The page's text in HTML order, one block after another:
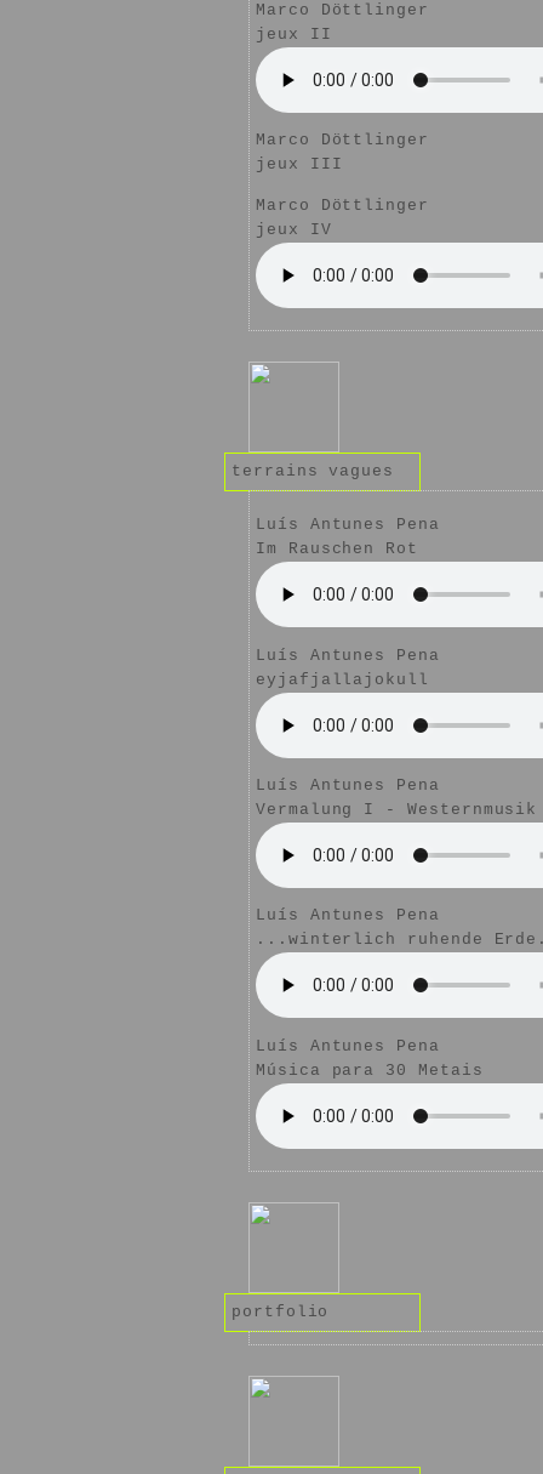
Marco Döttlinger
jeux II
Marco Döttlinger
jeux III
Marco Döttlinger
jeux IV
terrains vagues
Luís Antunes Pena
Im Rauschen Rot
Luís Antunes Pena
eyjafjallajokull
Luís Antunes Pena
Vermalung I - Westernmusik
Luís Antunes Pena
...winterlich ruhende
Luís Antunes Pena
Música para 30 Metais
portfolio